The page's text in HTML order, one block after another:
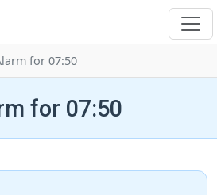
for 07:50
for 07:50